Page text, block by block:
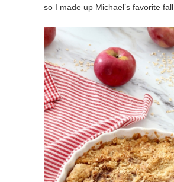
so I made up Michael’s favorite